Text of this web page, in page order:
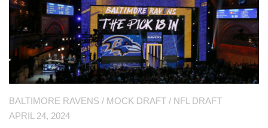
BALTIMORE RAVENS / MOCK DRAFT / NFL DRAFT
APRIL 24, 2024